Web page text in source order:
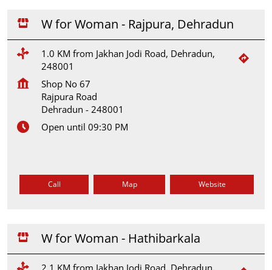
W for Woman - Rajpura, Dehradun
1.0 KM from Jakhan Jodi Road, Dehradun,
248001
Shop No 67
Rajpura Road
Dehradun - 248001
Open until 09:30 PM
Call Map Website
W for Woman - Hathibarkala
2.1 KM from Jakhan Jodi Road, Dehradun,